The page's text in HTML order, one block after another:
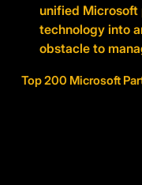
unified
technology into
obstacle to
Top 200 Microsoft